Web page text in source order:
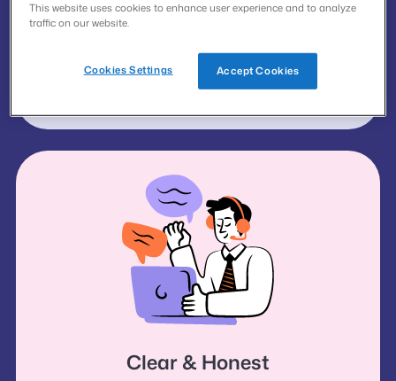
Empowering people to achieve a better
Clear & Honest
This website uses cookies to enhance user experience and to analyze
traffic on our website.
Cookies Settings Accept Cookies